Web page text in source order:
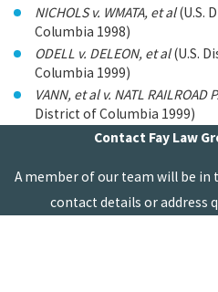
NICHOLS v. WMATA, et al(U.S.
Columbia 1998)
ODELL v. DELEON, et al(U.S.
Columbia 1999)
VANN, et al v. NATL RAILROAD
District of Columbia 1999)
Contact Fay Law
A member of our team will be
contact details or address